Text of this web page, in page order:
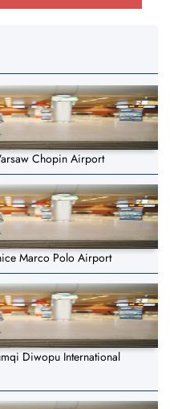
Chopin Airport
Marco Polo Airport
Diwopu International